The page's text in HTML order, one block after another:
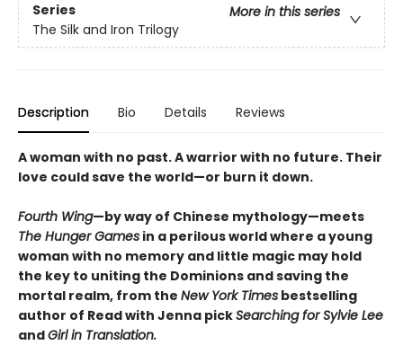
Series
More in this series
The Silk and Iron Trilogy
Description Bio Details Reviews
A woman with no past. A warrior with no future. Their
love could save the world—or burn it down.
Fourth Wing—by way of Chinese mythology—meets
The Hunger Games in a perilous world where a young
woman with no memory and little magic may hold
the key to uniting the Dominions and saving the
mortal realm, from the New York Times bestselling
author of Read with Jenna pickSearching for Sylvie Lee
andGirl in Translation.